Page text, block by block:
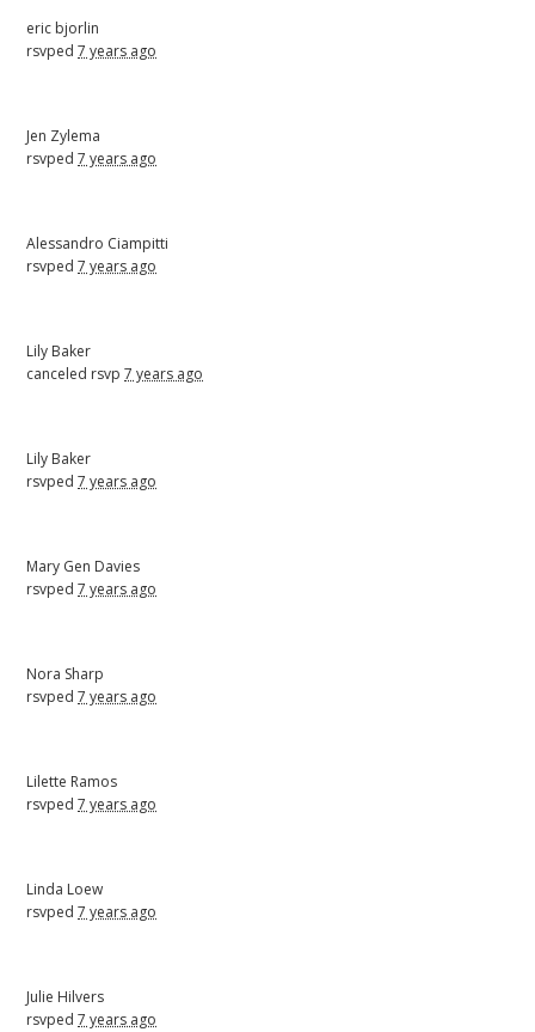
eric bjorlin
rsvped7 years ago
Jen Zylema
rsvped7 years ago
Alessandro Ciampitti
rsvped7 years ago
Lily Baker
canceled rsvp7 years ago
Lily Baker
rsvped7 years ago
Mary Gen Davies
rsvped7 years ago
Nora Sharp
rsvped7 years ago
Lilette Ramos
rsvped7 years ago
Linda Loew
rsvped7 years ago
Julie Hilvers
rsvped7 years ago